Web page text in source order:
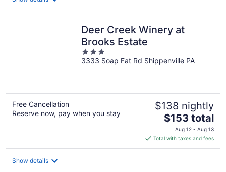
Deer Creek Winery at
Brooks Estate
3
out
3333 Soap Fat Rd Shippenville PA
Free Cancellation
Reserve now, pay when you stay
$138 nightly
The
price
is
$153
$153 total
Aug 12 - Aug 13
Total with taxes and fees
Show details